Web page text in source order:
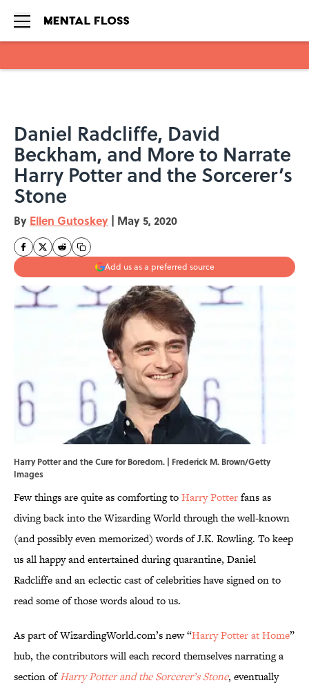
Daniel Radcliffe, David
Beckham, and More to Narrate
Harry Potter and the Sorcerer’s
Stone
By Ellen Gutoskey | May 5, 2020
Add us as a preferred source
Harry Potter and the Cure for Boredom. | Frederick M. Brown/Getty
Images
Few things are quite as comforting toHarry Potterfans as
diving back into the Wizarding World through the well-known
(and possibly even memorized) words of J.K. Rowling. To keep
us all happy and entertained during quarantine, Daniel
Radcliffe and an eclectic cast of celebrities have signed on to
read some of those words aloud to us.
As part of WizardingWorld.com’s new “Harry Potter at Home”
hub, the contributors will each record themselves narrating a
section ofHarry Potter and the Sorcerer’s Stone, eventually